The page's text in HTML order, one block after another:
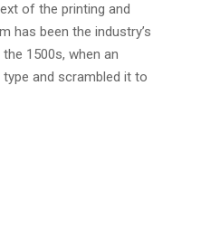
of the printing and
has been the industry’s
1500s, when an
and scrambled it to